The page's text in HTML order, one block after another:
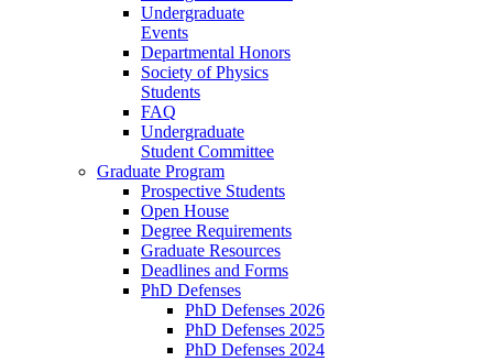
Undergraduate
Events
Departmental Honors
Society of Physics
Students
FAQ
Undergraduate
Student Committee
Graduate Program
Prospective Students
Open House
Degree Requirements
Graduate Resources
Deadlines and Forms
PhD Defenses
PhD Defenses 2026
PhD Defenses 2025
PhD Defenses 2024